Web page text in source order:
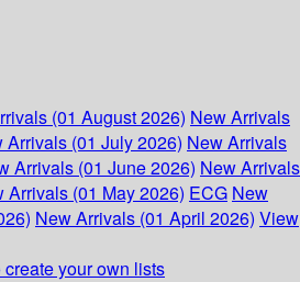
(01 August 2026) New Arrivals
Arrivals (01 July 2026) New Arrivals
Arrivals (01 June 2026) New Arrivals
Arrivals (01 May 2026) ECG New
New Arrivals (01 April 2026) View
create your own lists